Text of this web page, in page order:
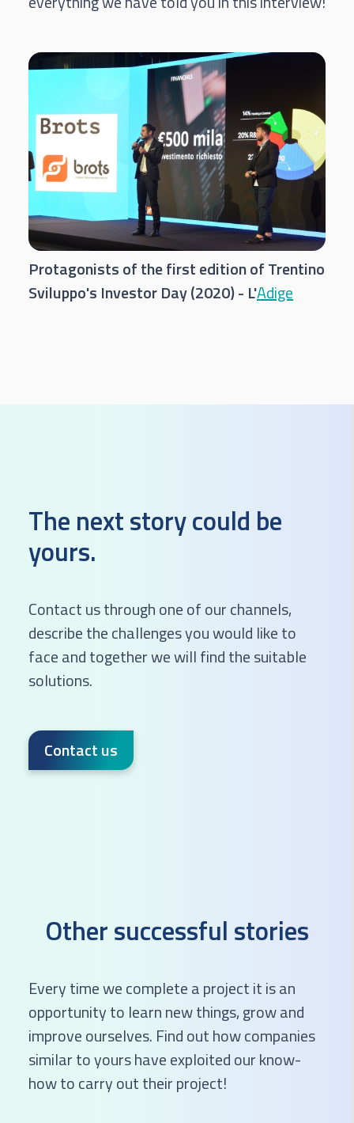
Protagonists of the first edition of Trentino
Sviluppo's Investor Day (2020) - L'Adige
The next story could be
yours.
Contact us through one of our channels,
describe the challenges you would like to
face and together we will find the suitable
solutions.
Contact us
Other successful stories
Every time we complete a project it is an
opportunity to learn new things, grow and
improve ourselves. Find out how companies
similar to yours have exploited our know-
how to carry out their project!